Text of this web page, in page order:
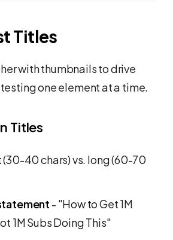
Titles
with thumbnails to drive
one element at a time.
Titles
(30-40 chars) vs. long (60-70
- "How to Get 1M
1M Subs Doing This"